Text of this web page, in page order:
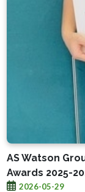
AS Watson
Awards 2025-
2026-05-29